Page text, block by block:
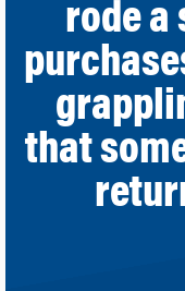
rode a
that